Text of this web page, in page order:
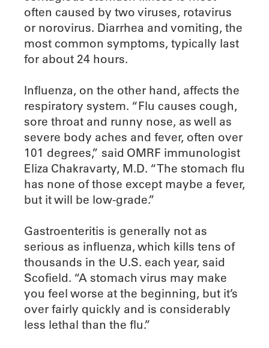
often caused by two viruses, rotavirus
or norovirus. Diarrhea and vomiting, the
most common symptoms, typically last
for about 24 hours.
Influenza, on the other hand, affects the
respiratory system. “Flu causes cough,
sore throat and runny nose, as well as
severe body aches and fever, often over
101 degrees,” said OMRF immunologist
Eliza Chakravarty, M.D. “The stomach flu
has none of those except maybe a fever,
but it will be low-grade.”
Gastroenteritis is generally not as
serious as influenza, which kills tens of
thousands in the U.S. each year, said
Scofield. “A stomach virus may make
you feel worse at the beginning, but it’s
over fairly quickly and is considerably
less lethal than the flu.”